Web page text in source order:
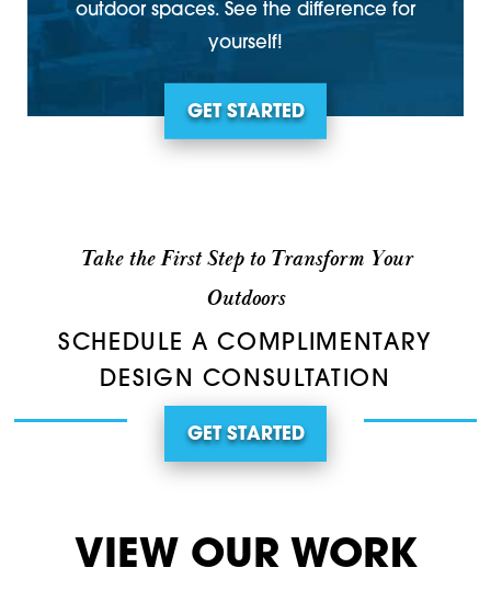
outdoor spaces. See the difference for
yourself!
GET STARTED
Take the First Step to Transform Your
Outdoors
SCHEDULE A COMPLIMENTARY
DESIGN CONSULTATION
GET STARTED
VIEW OUR WORK